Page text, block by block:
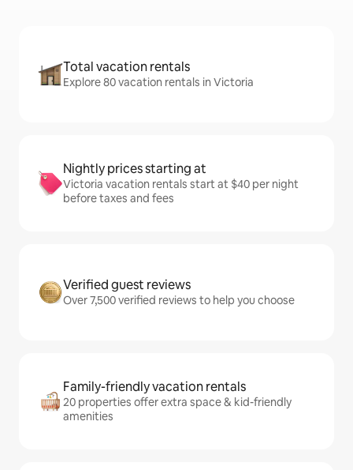
Total vacation rentals
Explore 80 vacation rentals in Victoria
Nightly prices starting at
Victoria vacation rentals start at $40 per night
before taxes and fees
Verified guest reviews
Over 7,500 verified reviews to help you choose
Family-friendly vacation rentals
20 properties offer extra space & kid-friendly
amenities